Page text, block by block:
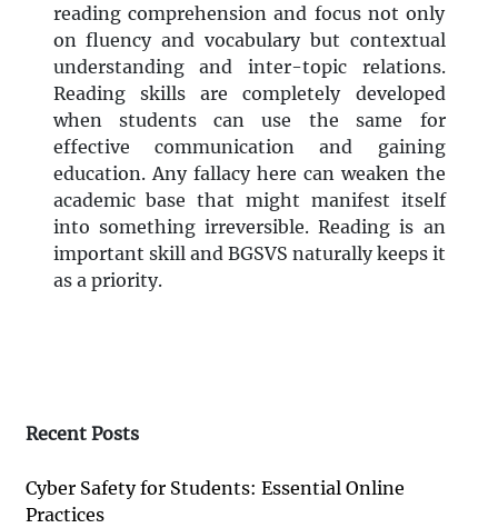
reading comprehension and focus not only
on fluency and vocabulary but contextual
understanding and inter-topic relations.
Reading skills are completely developed
when students can use the same for
effective communication and gaining
education. Any fallacy here can weaken the
academic base that might manifest itself
into something irreversible. Reading is an
important skill and BGSVS naturally keeps it
as a priority.
Recent Posts
Cyber Safety for Students: Essential Online
Practices